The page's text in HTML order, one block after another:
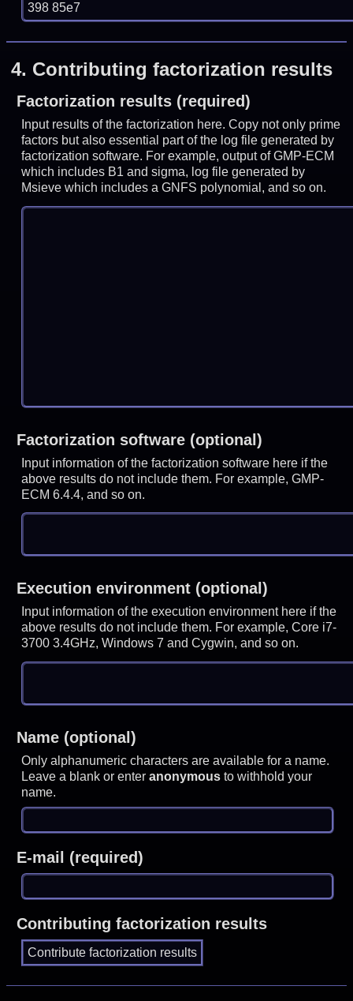
398 85e7
4. Contributing factorization results
Factorization results (required)
Input results of the factorization here. Copy not only prime
factors but also essential part of the log file generated by
factorization software. For example, output of GMP-ECM
which includes B1 and sigma, log file generated by
Msieve which includes a GNFS polynomial, and so on.
Factorization software (optional)
Input information of the factorization software here if the
above results do not include them. For example, GMP-
ECM 6.4.4, and so on.
Execution environment (optional)
Input information of the execution environment here if the
above results do not include them. For example, Core i7-
3700 3.4GHz, Windows 7 and Cygwin, and so on.
Name (optional)
Only alphanumeric characters are available for a name.
Leave a blank or enteranonymous to withhold your
name.
E-mail (required)
Contributing factorization results